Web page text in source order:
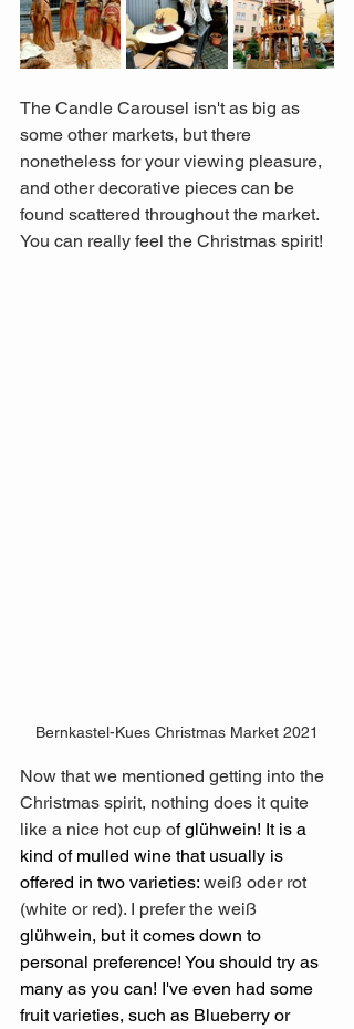
The Candle Carousel isn't as big as
some other markets, but there
nonetheless for your viewing pleasure,
and other decorative pieces can be
found scattered throughout the market.
You can really feel the Christmas spirit!
Bernkastel-Kues Christmas Market 2021
Now that we mentioned getting into the
Christmas spirit, nothing does it quite
like a nice hot cup of glühwein! It is a
kind of mulled wine that usually is
offered in two varieties: weiß oder rot
(white or red). I prefer the weiß
glühwein, but it comes down to
personal preference! You should try as
many as you can! I've even had some
fruit varieties, such as Blueberry or